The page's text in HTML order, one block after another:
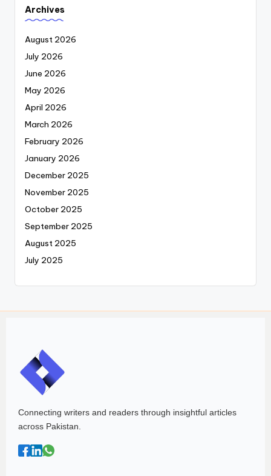
Archives
August 2026
July 2026
June 2026
May 2026
April 2026
March 2026
February 2026
January 2026
December 2025
November 2025
October 2025
September 2025
August 2025
July 2025
Connecting writers and readers through insightful articles
across Pakistan.